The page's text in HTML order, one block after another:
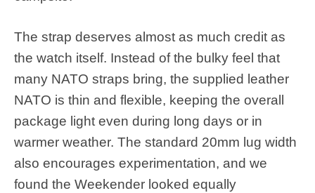
The strap deserves almost as much credit as
the watch itself. Instead of the bulky feel that
many NATO straps bring, the supplied leather
NATO is thin and flexible, keeping the overall
package light even during long days or in
warmer weather. The standard 20mm lug width
also encourages experimentation, and we
found the Weekender looked equally